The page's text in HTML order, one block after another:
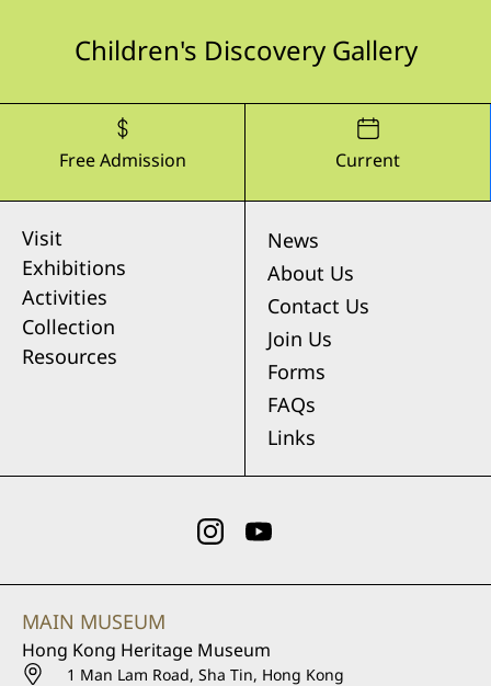
Children's Discovery Gallery
Free Admission Current
Visit
Exhibitions
Activities
Collection
Resources
News
About Us
Contact Us
Join Us
Forms
FAQs
Links
MAIN MUSEUM
Hong Kong Heritage Museum
1 Man Lam Road, Sha Tin, Hong Kong